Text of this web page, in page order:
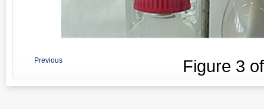
Previous Figure 3